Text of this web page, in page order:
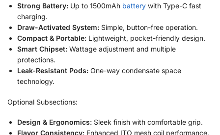
Strong Battery: Up to 1500mAh battery with Type-C fast
charging.
Draw-Activated System: Simple, button-free operation.
Compact & Portable: Lightweight, pocket-friendly design.
Smart Chipset: Wattage adjustment and multiple
protections.
Leak-Resistant Pods: One-way condensate space
technology.
Optional Subsections:
Design & Ergonomics: Sleek finish with comfortable grip.
Flavor Consistency: Enhanced ITO mesh coil performance.